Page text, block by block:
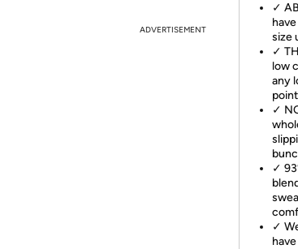
ADVERTISEMENT
✓
size
✓
low
any
✓
✓
✓